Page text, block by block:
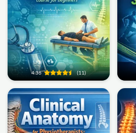
4.36 (11)